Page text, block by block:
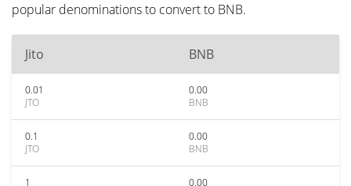
popular denominations to convert to BNB.
Jito BNB
0.01
JTO
0.00
BNB
0.1
JTO
0.00
BNB
1
0.00